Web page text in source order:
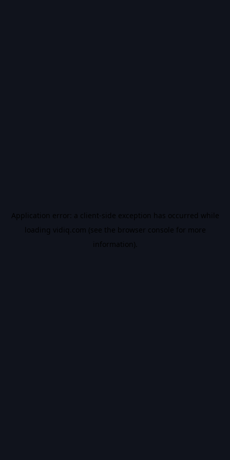
Application error: a client-side exception has occurred while
loading vidiq.com (see the browser console for more
information).